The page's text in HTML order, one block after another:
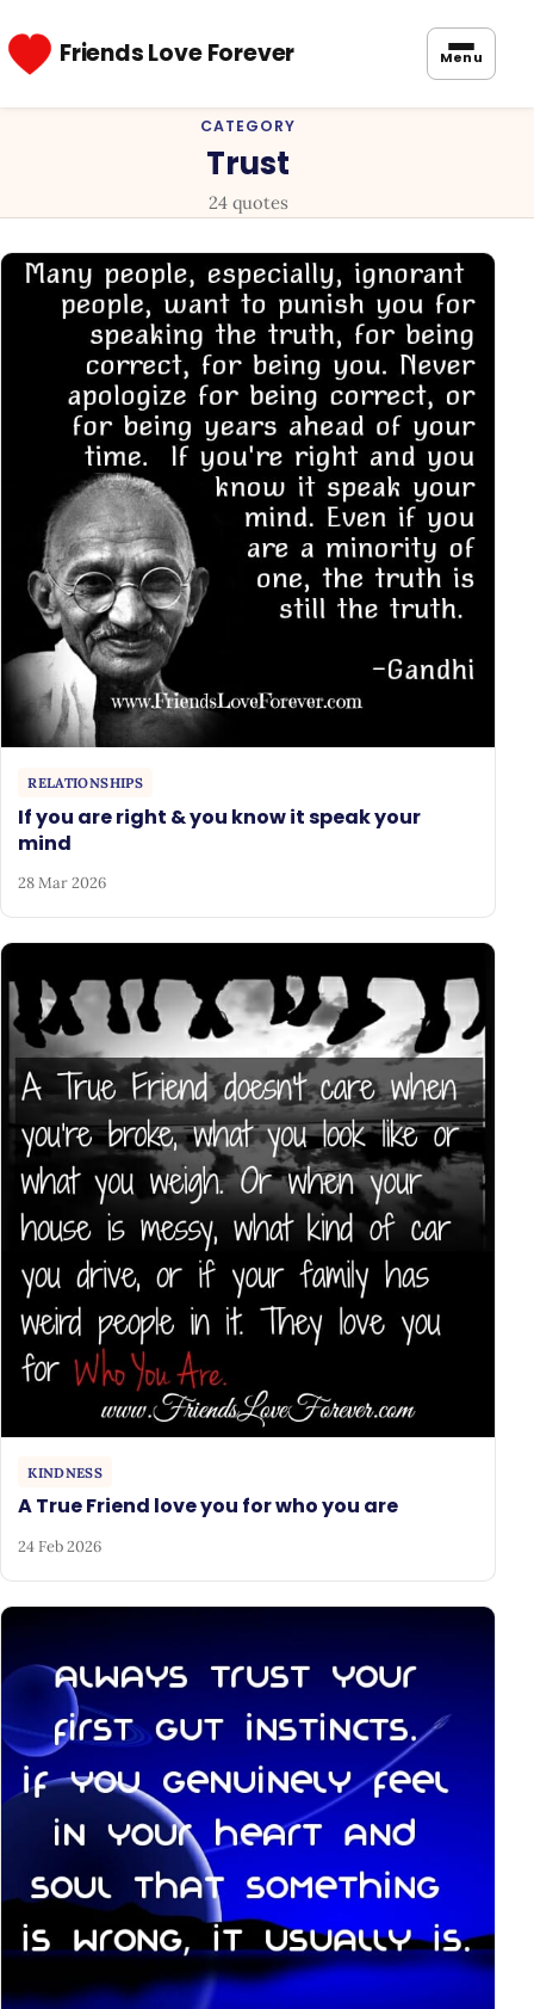
Friends Love Forever Menu
CATEGORY
Trust
24 quotes
RELATIONSHIPS
If you are right & you know it speak your
mind
28 Mar 2026
KINDNESS
A True Friend love you for who you are
24 Feb 2026